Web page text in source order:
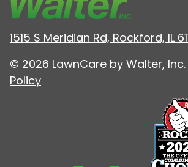
1515 S Meridian Rd, Rockford, IL
© 2026 LawnCare by Walter, Inc.
Policy